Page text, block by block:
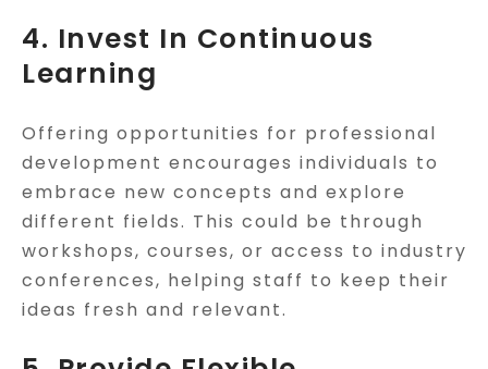
4. Invest In Continuous
Learning
Offering opportunities for professional
development encourages individuals to
embrace new concepts and explore
different fields. This could be through
workshops, courses, or access to industry
conferences, helping staff to keep their
ideas fresh and relevant.